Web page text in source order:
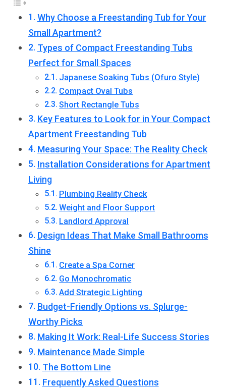
Why Choose a Freestanding Tub for Your
Small Apartment?
Types of Compact Freestanding Tubs
Perfect for Small Spaces
Japanese Soaking Tubs (Ofuro Style)
Compact Oval Tubs
Short Rectangle Tubs
Key Features to Look for in Your Compact
Apartment Freestanding Tub
Measuring Your Space: The Reality Check
Installation Considerations for Apartment
Living
Plumbing Reality Check
Weight and Floor Support
Landlord Approval
Design Ideas That Make Small Bathrooms
Shine
Create a Spa Corner
Go Monochromatic
Add Strategic Lighting
Budget-Friendly Options vs. Splurge-
Worthy Picks
Making It Work: Real-Life Success Stories
Maintenance Made Simple
The Bottom Line
Frequently Asked Questions